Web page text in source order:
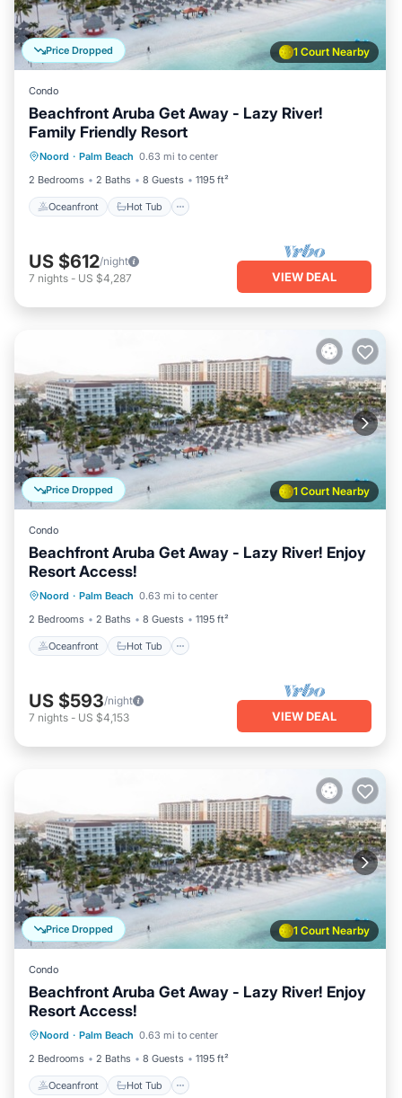
1 Court Nearby
Price Dropped
Condo
Beachfront Aruba Get Away - Lazy River!
Family Friendly Resort
Noord · Palm Beach 0.63 mi to center
2 Bedrooms
2 Baths 8 Guests 1195 ft²
Oceanfront Hot Tub
Oceanfront Hot Tub
Parking
US $612/night
7 nights - US $4,287 VIEW DEAL
1 Court Nearby
Price Dropped
Condo
Beachfront Aruba Get Away - Lazy River! Enjoy
Resort Access!
Noord · Palm Beach 0.63 mi to center
2 Bedrooms
2 Baths 8 Guests 1195 ft²
Oceanfront Hot Tub
Oceanfront
Parking
US $593/night
7 nights - US $4,153 VIEW DEAL
1 Court Nearby
Price Dropped
Condo
Beachfront Aruba Get Away - Lazy River! Enjoy
Resort Access!
Noord · Palm Beach 0.63 mi to center
2 Bedrooms
2 Baths 8 Guests 1195 ft²
Oceanfront Hot Tub
Oceanfront
Parking